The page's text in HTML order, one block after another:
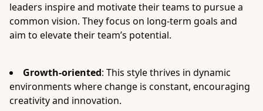
leaders inspire and motivate their teams to pursue a
common vision. They focus on long-term goals and
aim to elevate their team’s potential.
Growth-oriented: This style thrives in dynamic
environments where change is constant, encouraging
creativity and innovation.